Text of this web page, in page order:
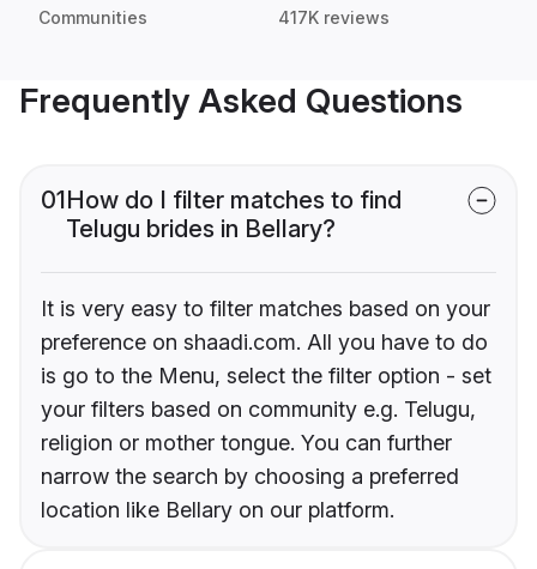
Communities 417K reviews
Frequently Asked Questions
01How do I filter matches to find
Telugu brides in Bellary?
It is very easy to filter matches based on your
preference on shaadi.com. All you have to do
is go to the Menu, select the filter option - set
your filters based on community e.g. Telugu,
religion or mother tongue. You can further
narrow the search by choosing a preferred
location like Bellary on our platform.